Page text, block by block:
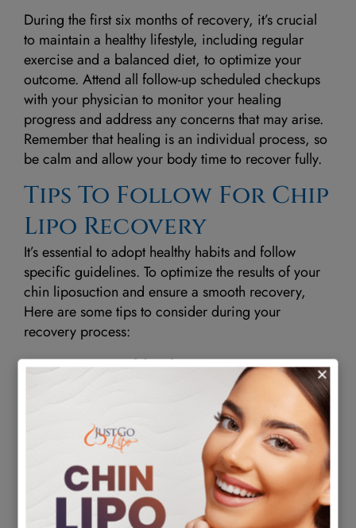
During the first six months of recovery, it’s crucial
to maintain a healthy lifestyle, including regular
exercise and a balanced diet, to optimize your
outcome. Attend all follow-up scheduled checkups
with your physician to monitor your healing
progress and address any concerns that may arise.
Remember that healing is an individual process, so
be calm and allow your body time to recover fully.
Tips To Follow For Chip
Lipo Recovery
It’s essential to adopt healthy habits and follow
specific guidelines. To optimize the results of your
chin liposuction and ensure a smooth recovery,
Here are some tips to consider during your
recovery process:
Nutrition and hydration
A well-balanced diet is crucial for supporting your
body’s healing process. Focus on consuming
nutrient-dense foods, including fruits, vegetables,
lean proteins, and whole grains. Avoid processed
foods, excessive sugar, and unhealthy fats, as they
impede recovery. Additionally, stay well-hydrated
by drinking plenty of water throughout the day.